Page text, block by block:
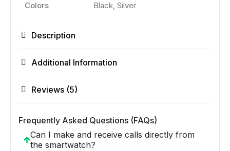
Colors Black, Silver
Description
Additional Information
Reviews (5)
Frequently Asked Questions (FAQs)
Can I make and receive calls directly from
the smartwatch?